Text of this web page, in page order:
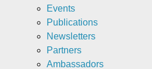
Events
Publications
Newsletters
Partners
Ambassadors